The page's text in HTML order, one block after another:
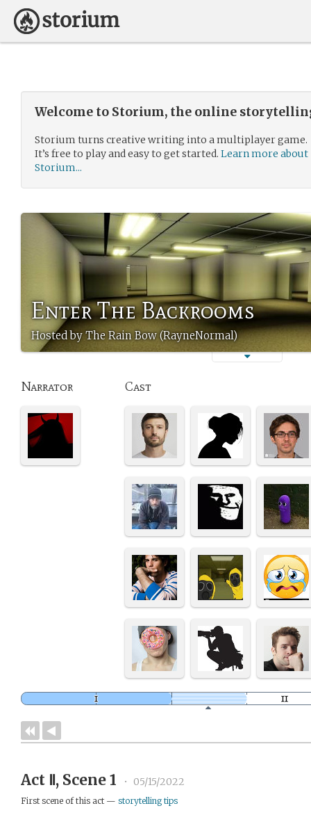
Welcome to Storium, the online
Storium turns creative writing into a multiplayer game.
It’s free to play and easy to get started. Learn more about
Storium...
Enter The Backrooms
Hosted by The Rain Bow (RayneNormal)
Narrator Cast
Act Ⅱ, Scene 1 • 05/15/2022
First scene of this act — storytelling tips